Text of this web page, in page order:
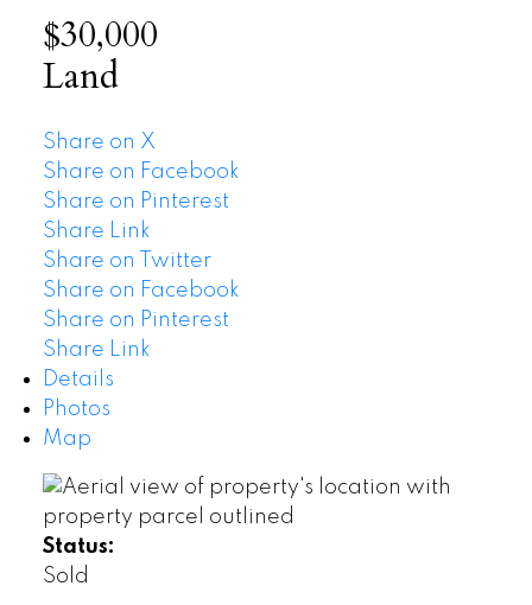
$30,000
Land
Share on X
Share on Facebook
Share on Pinterest
Share Link
Share on Twitter
Share on Facebook
Share on Pinterest
Share Link
Details
Photos
Map
Status:
Sold